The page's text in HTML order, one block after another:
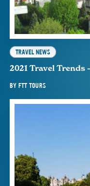
TRAVEL NEWS
2021 Travel Trends
BY FTT TOURS